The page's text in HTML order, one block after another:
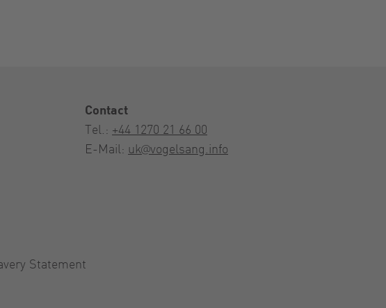
Contact
Tel.: +44 1270 21 66 00
E-Mail: uk@vogelsang.info
Statement